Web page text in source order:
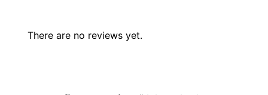
There are no reviews yet.